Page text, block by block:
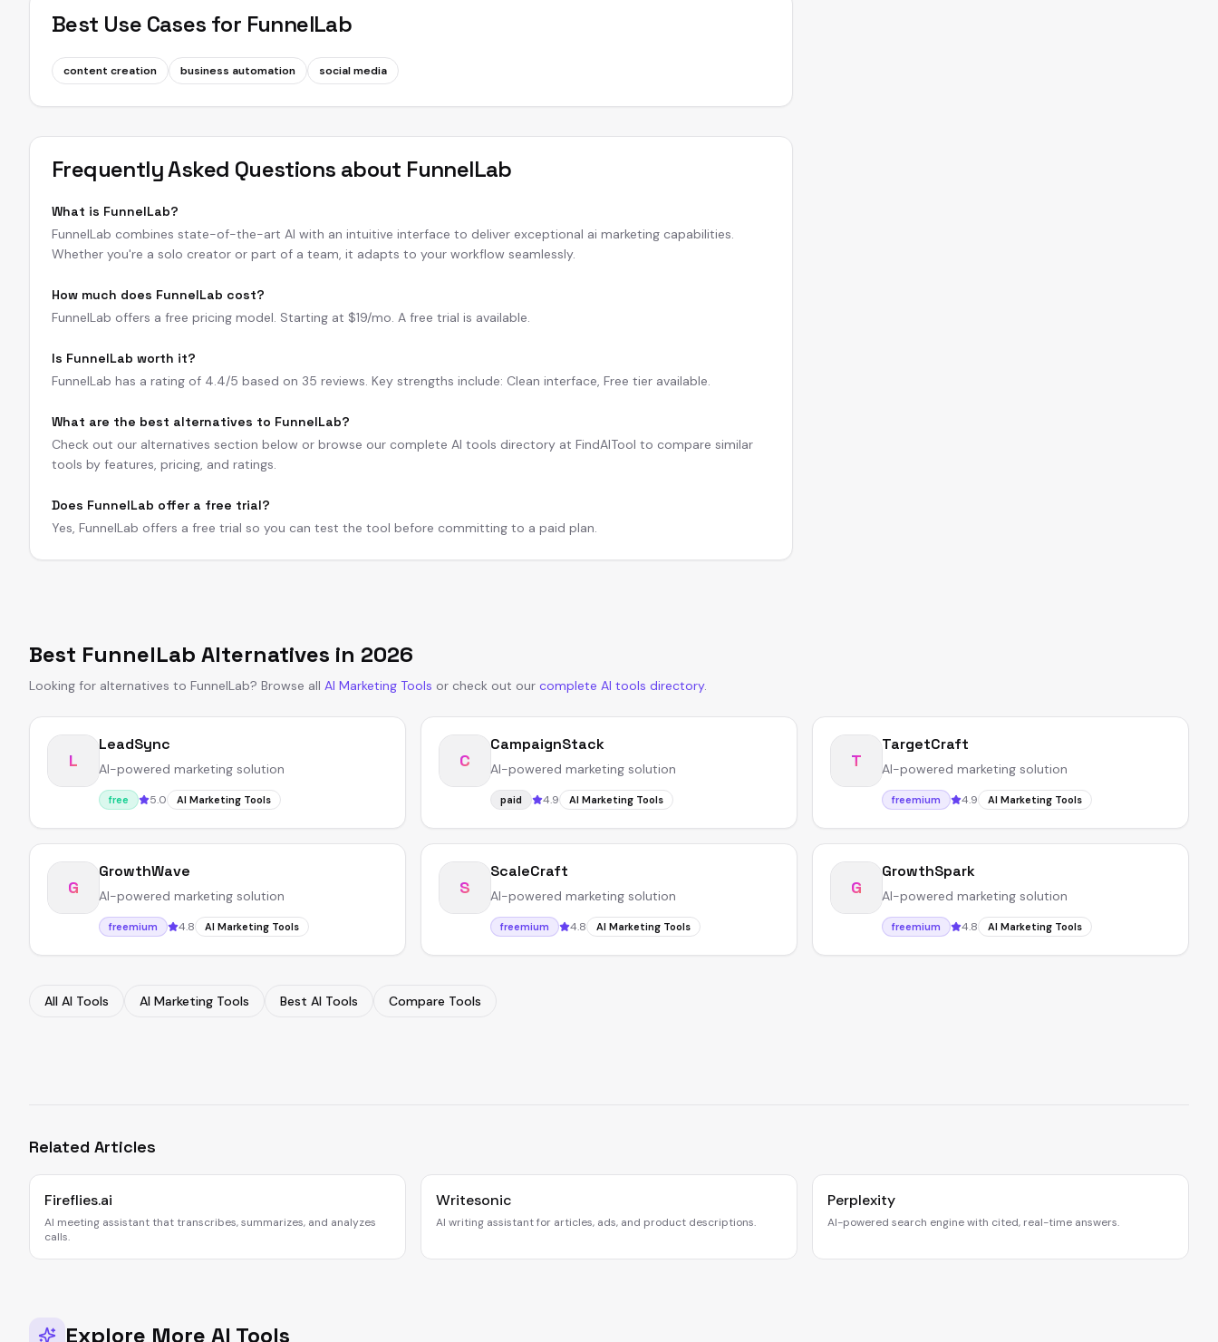
Best Use Cases for FunnelLab
content creation business automation social media
Frequently Asked Questions about FunnelLab
What is FunnelLab?
FunnelLab combines state-of-the-art AI with an intuitive interface to deliver exceptional ai marketing capabilities.
Whether you're a solo creator or part of a team, it adapts to your workflow seamlessly.
How much does FunnelLab cost?
FunnelLab offers a free pricing model. Starting at $19/mo. A free trial is available.
Is FunnelLab worth it?
FunnelLab has a rating of 4.4/5 based on 35 reviews. Key strengths include: Clean interface, Free tier available.
What are the best alternatives to FunnelLab?
Check out our alternatives section below or browse our complete AI tools directory at FindAITool to compare similar
tools by features, pricing, and ratings.
Does FunnelLab offer a free trial?
Yes, FunnelLab offers a free trial so you can test the tool before committing to a paid plan.
Best FunnelLab Alternatives in 2026
Looking for alternatives to FunnelLab? Browse all AI Marketing Tools or check out our complete AI tools directory.
L
LeadSync
AI-powered marketing solution
free 5.0 AI Marketing Tools
C
CampaignStack
AI-powered marketing solution
paid 4.9 AI Marketing Tools
T
TargetCraft
AI-powered marketing solution
freemium 4.9 AI Marketing Tools
G
GrowthWave
AI-powered marketing solution
freemium 4.8 AI Marketing Tools
S
ScaleCraft
AI-powered marketing solution
freemium 4.8 AI Marketing Tools
G
GrowthSpark
AI-powered marketing solution
freemium 4.8 AI Marketing Tools
All AI Tools AI Marketing Tools Best AI Tools Compare Tools
Related Articles
Fireflies.ai
AI meeting assistant that transcribes, summarizes, and analyzes
calls.
Writesonic
AI writing assistant for articles, ads, and product descriptions.
Perplexity
AI-powered search engine with cited, real-time answers.
Explore More AI Tools